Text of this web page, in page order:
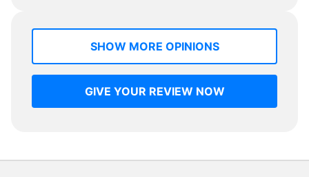
SHOW MORE OPINIONS
GIVE YOUR REVIEW NOW